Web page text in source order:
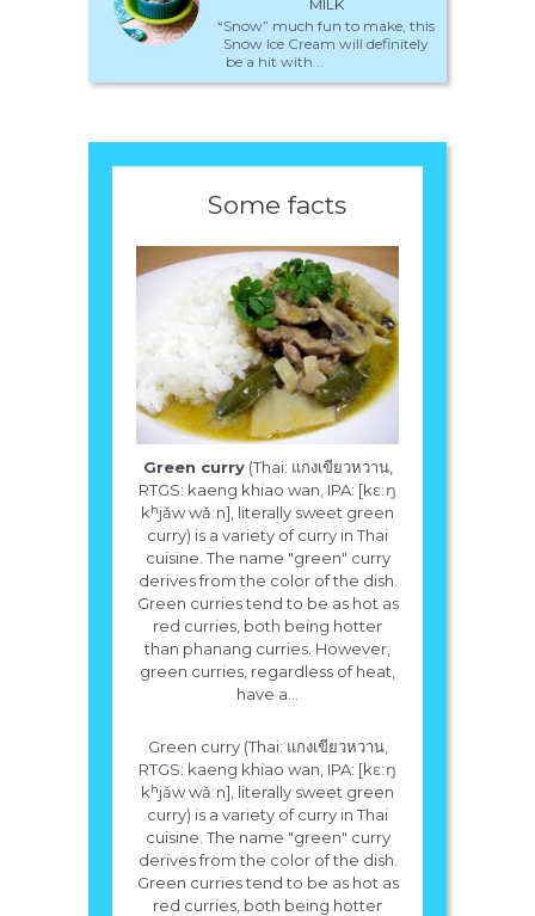
MILK
“Snow” much fun to make, this
Snow Ice Cream will definitely
be a hit with...
Some facts
Green curry(Thai: แกงเขียวหวาน,
RTGS: kaeng khiao wan, IPA: [kɛːŋ
kʰjǎw wǎːn], literally sweet green
curry) is a variety of curry in Thai
cuisine. The name "green" curry
derives from the color of the dish.
Green curries tend to be as hot as
red curries, both being hotter
than phanang curries. However,
green curries, regardless of heat,
have a...
Green curry (Thai: แกงเขียวหวาน,
RTGS: kaeng khiao wan, IPA: [kɛːŋ
kʰjǎw wǎːn], literally sweet green
curry) is a variety of curry in Thai
cuisine. The name "green" curry
derives from the color of the dish.
Green curries tend to be as hot as
red curries, both being hotter